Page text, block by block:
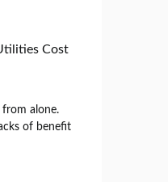
Cost
alone.
of benefit